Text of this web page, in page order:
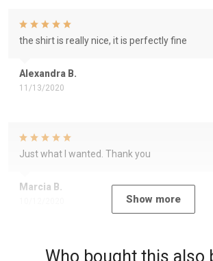
Alexandra B.
11/13/2020
the shirt is really nice, it is perfectly fine
Marcia B.
Just what I wanted. Thank you
Show more
Who bought this also